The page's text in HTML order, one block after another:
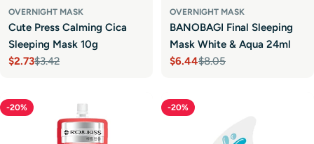
OVERNIGHT MASK
Cute Press Calming Cica
Sleeping Mask 10g
Sale
$2.73
Regular$3.42
OVERNIGHT MASK
BANOBAGI Final Sleeping
Mask White & Aqua 24ml
Sale
$6.44
Regular$8.05
-20% -20%